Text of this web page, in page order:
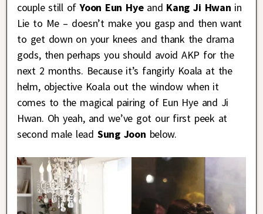
couple still of Yoon Eun Hye and Kang Ji Hwan in
Lie to Me – doesn’t make you gasp and then want
to get down on your knees and thank the drama
gods, then perhaps you should avoid AKP for the
next 2 months. Because it’s fangirly Koala at the
helm, objective Koala out the window when it
comes to the magical pairing of Eun Hye and Ji
Hwan. Oh yeah, and we’ve got our first peek at
second male lead Sung Joon below.